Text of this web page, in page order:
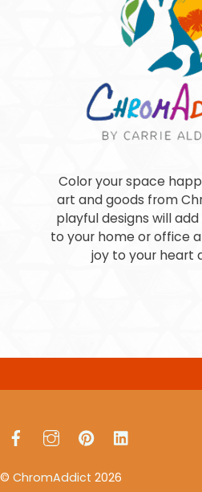
Color your space
art and goods from
playful designs will
to your home or office
joy to your heart
FacebookInstagramPinterest
© ChromAddict 2026